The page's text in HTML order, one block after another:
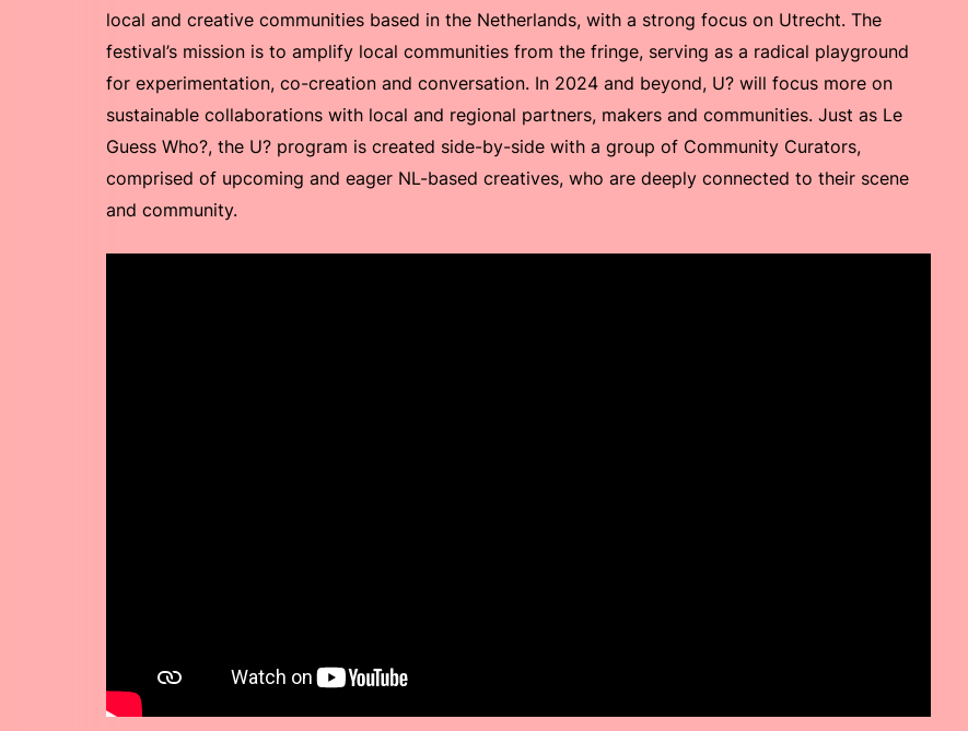
local and creative communities based in the Netherlands, with a strong focus on Utrecht. The
festival’s mission is to amplify local communities from the fringe, serving as a radical playground
for experimentation, co-creation and conversation. In 2024 and beyond, U? will focus more on
sustainable collaborations with local and regional partners, makers and communities. Just as Le
Guess Who?, the U? program is created side-by-side with a group of Community Curators,
comprised of upcoming and eager NL-based creatives, who are deeply connected to their scene
and community.